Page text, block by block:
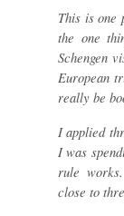
This is one
the one
Schengen
European
really be
I applied
I was
rule
close to